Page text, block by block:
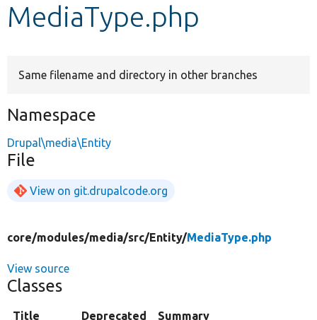
Develop for Drupal
MediaType.php
Same filename and directory in other branches
Namespace
Drupal\media\Entity
File
View on git.drupalcode.org
core/modules/media/src/Entity/MediaType.php
View source
Classes
Title Deprecated Summary